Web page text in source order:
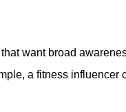
want broad
a fitness